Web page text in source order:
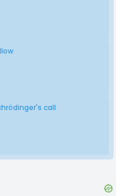
call